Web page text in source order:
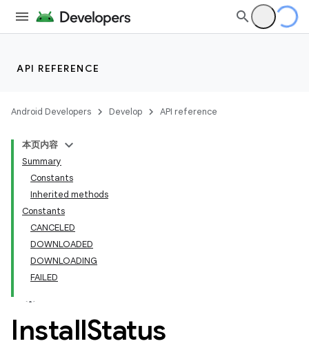
API REFERENCE
Android Developers Develop API reference
本页内容
Summary
Constants
Inherited methods
Constants
CANCELED
DOWNLOADED
DOWNLOADING
FAILED
InstallStatus